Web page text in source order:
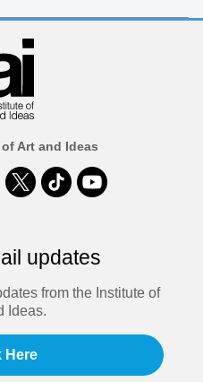
Art and Ideas
updates
from the Institute of
Ideas.
Here